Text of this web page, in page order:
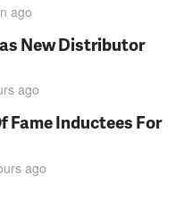
ago
New Distributor
ago
Fame Inductees For
ago